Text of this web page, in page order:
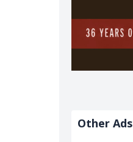
Other